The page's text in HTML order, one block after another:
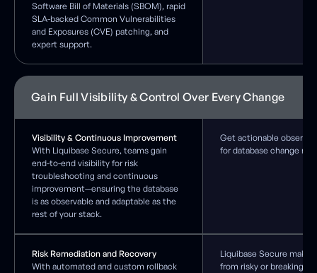
Software Bill of Materials (SBOM), rapid
SLA-backed Common Vulnerabilities
and Exposures (CVE) patching, and
expert support.
Gain Full Visibility & Control Over Every Change
Visibility & Continuous Improvement
With Liquibase Secure, teams gain
end-to-end visibility for risk
troubleshooting and continuous
improvement—ensuring the database
is as observable and adaptable as the
rest of your stack.
Get actionable
for database change
Risk Remediation and Recovery
With automated and custom rollback
Liquibase Secure
from risky or breaking